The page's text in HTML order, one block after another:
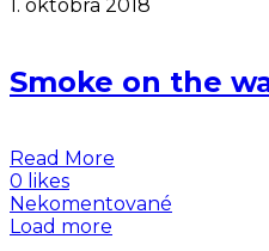
1. októbra 2018
Smoke on the
Read More
0 likes
Nekomentované
Load more